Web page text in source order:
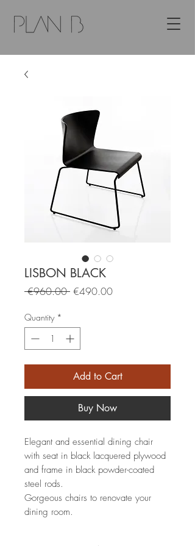
LISBON BLACK
€960.00 Regular
€490.00Sale
Quantity *
Add to Cart
Buy Now
Elegant and essential dining chair
with seat in black lacquered plywood
and frame in black powder-coated
steel rods.
Gorgeous chairs to renovate your
dining room.